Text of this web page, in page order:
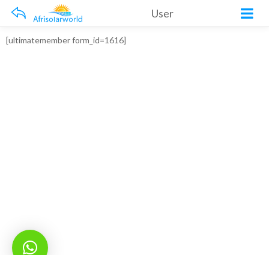
User
[ultimatemember form_id=1616]